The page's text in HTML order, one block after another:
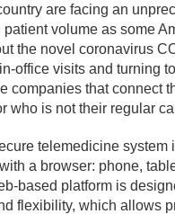
are facing an
patient volume as some
the novel coronavirus
office visits and turning
companies that connect
who is not their regular
telemedicine system
a browser: phone,
based platform is
flexibility, which allows